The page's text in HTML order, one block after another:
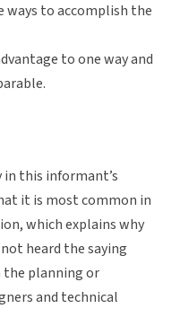
ways to accomplish the
to one way and
this informant’s
it is most common in
which explains why
heard the saying
the planning or
and technical